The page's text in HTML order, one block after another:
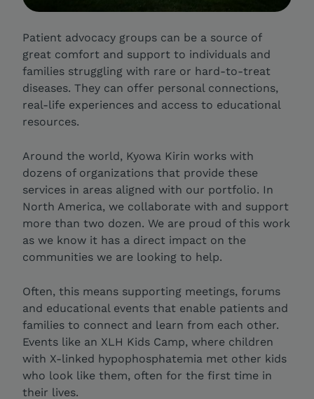
Patient advocacy groups can be a source of
great comfort and support to individuals and
families struggling with rare or hard-to-treat
diseases. They can offer personal connections,
real-life experiences and access to educational
resources.
Around the world, Kyowa Kirin works with
dozens of organizations that provide these
services in areas aligned with our portfolio. In
North America, we collaborate with and support
more than two dozen. We are proud of this work
as we know it has a direct impact on the
communities we are looking to help.
Often, this means supporting meetings, forums
and educational events that enable patients and
families to connect and learn from each other.
Events like an XLH Kids Camp, where children
with X-linked hypophosphatemia met other kids
who look like them, often for the first time in
their lives.